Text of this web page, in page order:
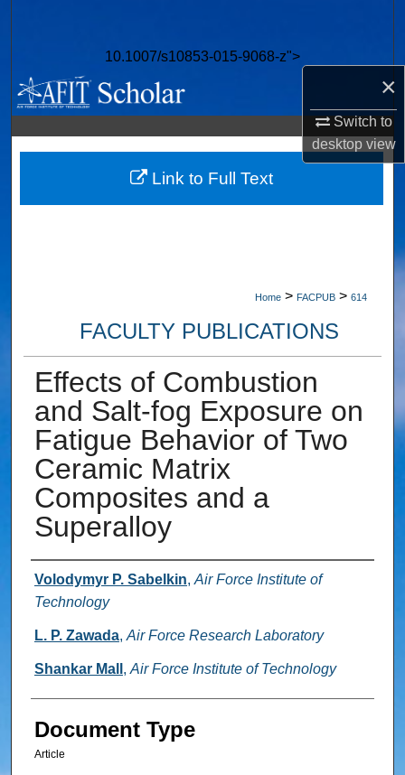
×
Switch to
desktopview
10.1007/s10853-015-9068-z">
Browse Collections
My Account
About
Digital Commons Network™
Home > FACPUB > 614
FACULTY PUBLICATIONS
Effects of Combustion
and Salt-fog Exposure on
Fatigue Behavior of Two
Ceramic Matrix
Composites and a
Superalloy
Authors
Volodymyr P. Sabelkin, Air Force Institute of
Technology
L. P. Zawada, Air Force Research Laboratory
Shankar Mall , Air Force Institute of Technology
Document Type
Article
Link to Full Text